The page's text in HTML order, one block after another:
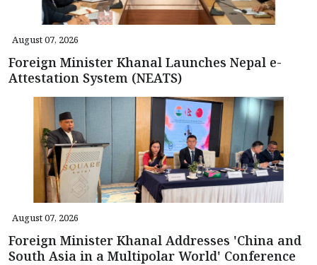
August 07, 2026
Foreign Minister Khanal Launches Nepal e-
Attestation System (NEATS)
August 07, 2026
Foreign Minister Khanal Addresses 'China and
South Asia in a Multipolar World' Conference